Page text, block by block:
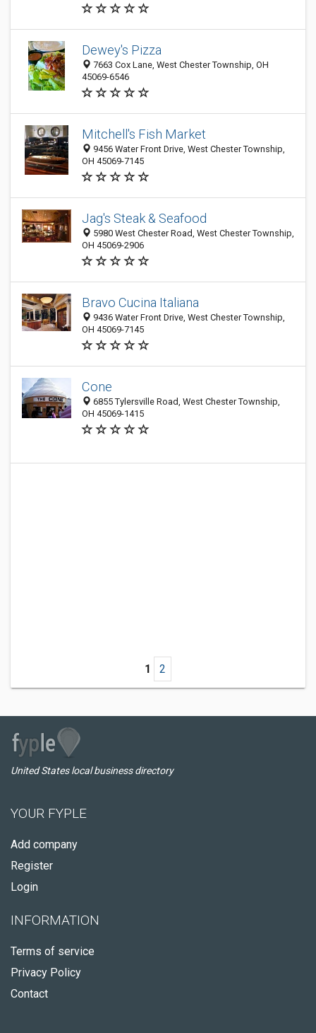
Dewey's Pizza
7663 Cox Lane, West Chester Township, OH
45069-6546
Mitchell's Fish Market
9456 Water Front Drive, West Chester Township,
OH 45069-7145
Jag's Steak & Seafood
5980 West Chester Road, West Chester Township,
OH 45069-2906
Bravo Cucina Italiana
9436 Water Front Drive, West Chester Township,
OH 45069-7145
Cone
6855 Tylersville Road, West Chester Township,
OH 45069-1415
1 2
United States local business directory
YOUR FYPLE
Add company
Register
Login
INFORMATION
Terms of service
Privacy Policy
Contact